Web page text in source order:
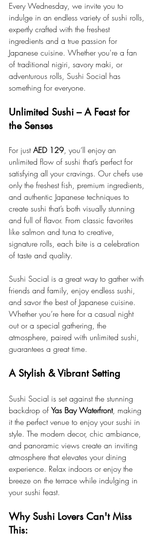
Every Wednesday, we invite you to
indulge in an endless variety of sushi rolls,
expertly crafted with the freshest
ingredients and a true passion for
Japanese cuisine. Whether you're a fan
of traditional nigiri, savory maki, or
adventurous rolls, Sushi Social has
something for everyone.
Unlimited Sushi – A Feast for
the Senses
For just AED 129, you’ll enjoy an
unlimited flow of sushi that’s perfect for
satisfying all your cravings. Our chefs use
only the freshest fish, premium ingredients,
and authentic Japanese techniques to
create sushi that’s both visually stunning
and full of flavor. From classic favorites
like salmon and tuna to creative,
signature rolls, each bite is a celebration
of taste and quality.
Sushi Social is a great way to gather with
friends and family, enjoy endless sushi,
and savor the best of Japanese cuisine.
Whether you’re here for a casual night
out or a special gathering, the
atmosphere, paired with unlimited sushi,
guarantees a great time.
A Stylish & Vibrant Setting
Sushi Social is set against the stunning
backdrop of Yas Bay Waterfront, making
it the perfect venue to enjoy your sushi in
style. The modern decor, chic ambiance,
and panoramic views create an inviting
atmosphere that elevates your dining
experience. Relax indoors or enjoy the
breeze on the terrace while indulging in
your sushi feast.
Why Sushi Lovers Can't Miss
This: